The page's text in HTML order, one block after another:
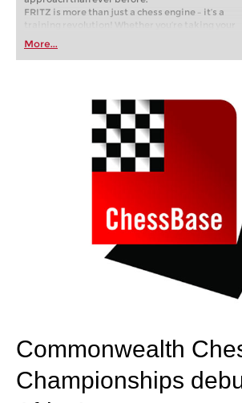
FRITZ is more than just a chess engine – it’s a
training revolution! Whether you’re taking your
first steps into the world of club chess, or already
playing at a tournament level: with FRITZ, you can
train more efficiently, intelligently and with a
More...
Commonwealth
Championships